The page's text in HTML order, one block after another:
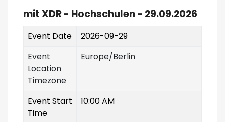
mit XDR - Hochschulen - 29.09.2026
Event Date
2026-09-29
Event
Location
Timezone
Europe/Berlin
Event Start
Time
10:00 AM